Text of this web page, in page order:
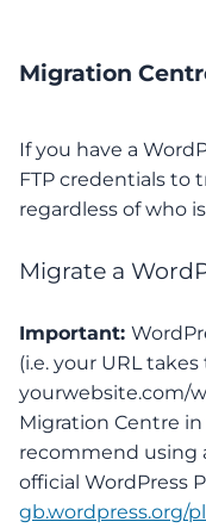
Migration
If you have a
FTP credentials to
regardless of who
Migrate a
Important:
(i.e. your URL
yourwebsite.com/
Migration Centre in
recommend using
official WordPress
gb.wordpress.org/